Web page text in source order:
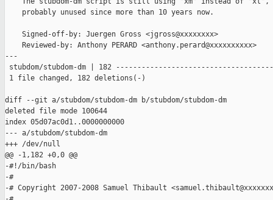
    probably unused since more than 10 years now.
    Signed-off-by: Juergen Gross <jgross@xxxxxxxx>
    Reviewed-by: Anthony PERARD <anthony.perard@xxxxxxxxxx>
---
stubdom/stubdom-dm | 182
1 file changed, 182 deletions(-)
diff --git a/stubdom/stubdom-dm b/stubdom/stubdom-dm
deleted file mode 100644
index 05d07ac0d1..0000000000
--- a/stubdom/stubdom-dm
+++ /dev/null
@@ -1,182 +0,0 @@
-#!/bin/bash
-#
-# Copyright 2007-2008 Samuel Thibault